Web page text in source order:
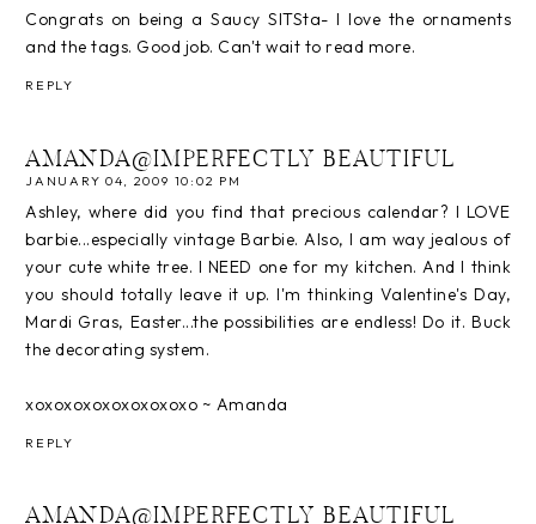
Congrats on being a Saucy SITSta- I love the ornaments
and the tags. Good job. Can't wait to read more.
REPLY
AMANDA@IMPERFECTLY BEAUTIFUL
JANUARY 04, 2009 10:02 PM
Ashley, where did you find that precious calendar? I LOVE
barbie...especially vintage Barbie. Also, I am way jealous of
your cute white tree. I NEED one for my kitchen. And I think
you should totally leave it up. I'm thinking Valentine's Day,
Mardi Gras, Easter...the possibilities are endless! Do it. Buck
the decorating system.
xoxoxoxoxoxoxoxoxo ~ Amanda
REPLY
AMANDA@IMPERFECTLY BEAUTIFUL